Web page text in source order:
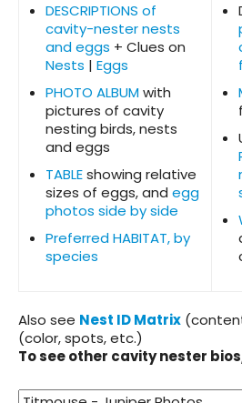
DESCRIPTIONS of
cavity-nester nests
and eggs + Clues on
Nests | Eggs
PHOTO ALBUMwith
pictures of cavity
nesting birds, nests
and eggs
TABLEshowing relative
sizes of eggs, and egg
photos side by side
Preferred HABITAT, by
species
Also see Nest ID Matrix
(color, spots, etc.)
To see other cavity nester